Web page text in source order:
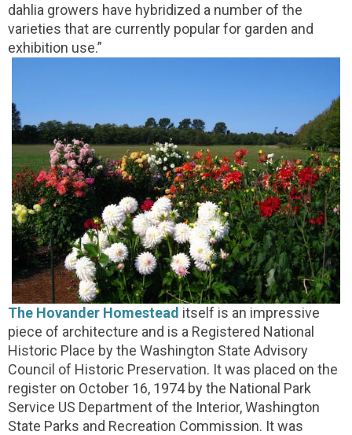
dahlia growers have hybridized a number of the
varieties that are currently popular for garden and
exhibition use.”
The Hovander Homestead itself is an impressive
piece of architecture and is a Registered National
Historic Place by the Washington State Advisory
Council of Historic Preservation. It was placed on the
register on October 16, 1974 by the National Park
Service US Department of the Interior, Washington
State Parks and Recreation Commission. It was